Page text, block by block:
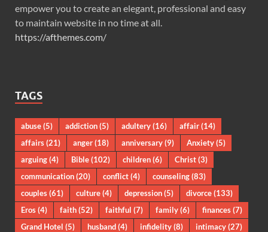
empower you to create an elegant, professional and easy
to maintain website in no time at all.
https://afthemes.com/
TAGS
abuse(5) addiction(5) adultery(16) affair(14)
affairs(21) anger(18) anniversary(9) Anxiety(5)
arguing(4) Bible(102) children(6) Christ(3)
communication(20) conflict(4) counseling(83)
couples(61) culture(4) depression(5) divorce(133)
Eros(4) faith(52) faithful (7) family(6) finances(7)
Grand Hotel (5) husband(4) infidelity(8) intimacy(27)